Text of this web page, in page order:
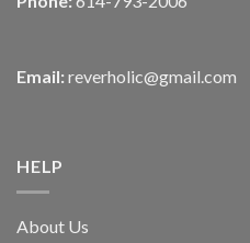
Email: reverholic@gmail.com
HELP
About Us